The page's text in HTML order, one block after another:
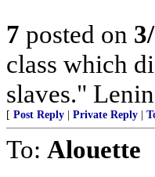
7 posted on
class which
slaves."
[ Post Reply Private Reply
To: Alouette